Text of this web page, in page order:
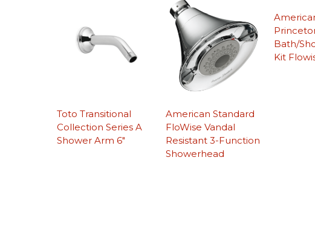
Toto Transitional
Collection Series A
Shower Arm 6″
American Standard
FloWise Vandal
Resistant 3-Function
Showerhead
Bath/
Kit